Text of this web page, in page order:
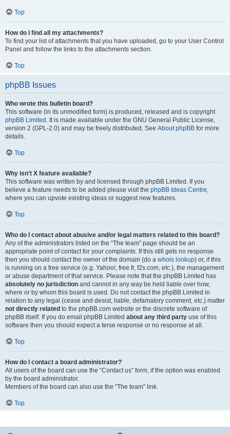
Top
How do I find all my attachments?
To find your list of attachments that you have uploaded, go to your User Control
Panel and follow the links to the attachments section.
Top
phpBB Issues
Who wrote this bulletin board?
This software (in its unmodified form) is produced, released and is copyright
phpBB Limited . It is made available under the GNU General Public License,
version 2 (GPL-2.0) and may be freely distributed. See About phpBB for more
details.
Top
Why isn’t X feature available?
This software was written by and licensed through phpBB Limited. If you
believe a feature needs to be added please visit the phpBB Ideas Centre
where you can upvote existing ideas or suggest new features.
Top
Who do I contact about abusive and/or legal matters related to this board?
Any of the administrators listed on the “The team” page should be an
appropriate point of contact for your complaints. If this still gets no response
then you should contact the owner of the domain (do a whois lookup) or, if this
is running on a free service (e.g. Yahoo!, free.fr, f2s.com, etc.), the management
or abuse department of that service. Please note that the phpBB Limited has
absolutely no jurisdiction and cannot in any way be held liable over how,
where or by whom this board is used. Do not contact the phpBB Limited in
relation to any legal (cease and desist, liable, defamatory comment, etc.) matter
not directly related to the phpBB.com website or the discrete software of
phpBB itself. If you do email phpBB Limited about any third party use of this
software then you should expect a terse response or no response at all.
Top
How do I contact a board administrator?
All users of the board can use the “Contact us” form, if the option was enabled
by the board administrator.
Members of the board can also use the “The team” link.
Top